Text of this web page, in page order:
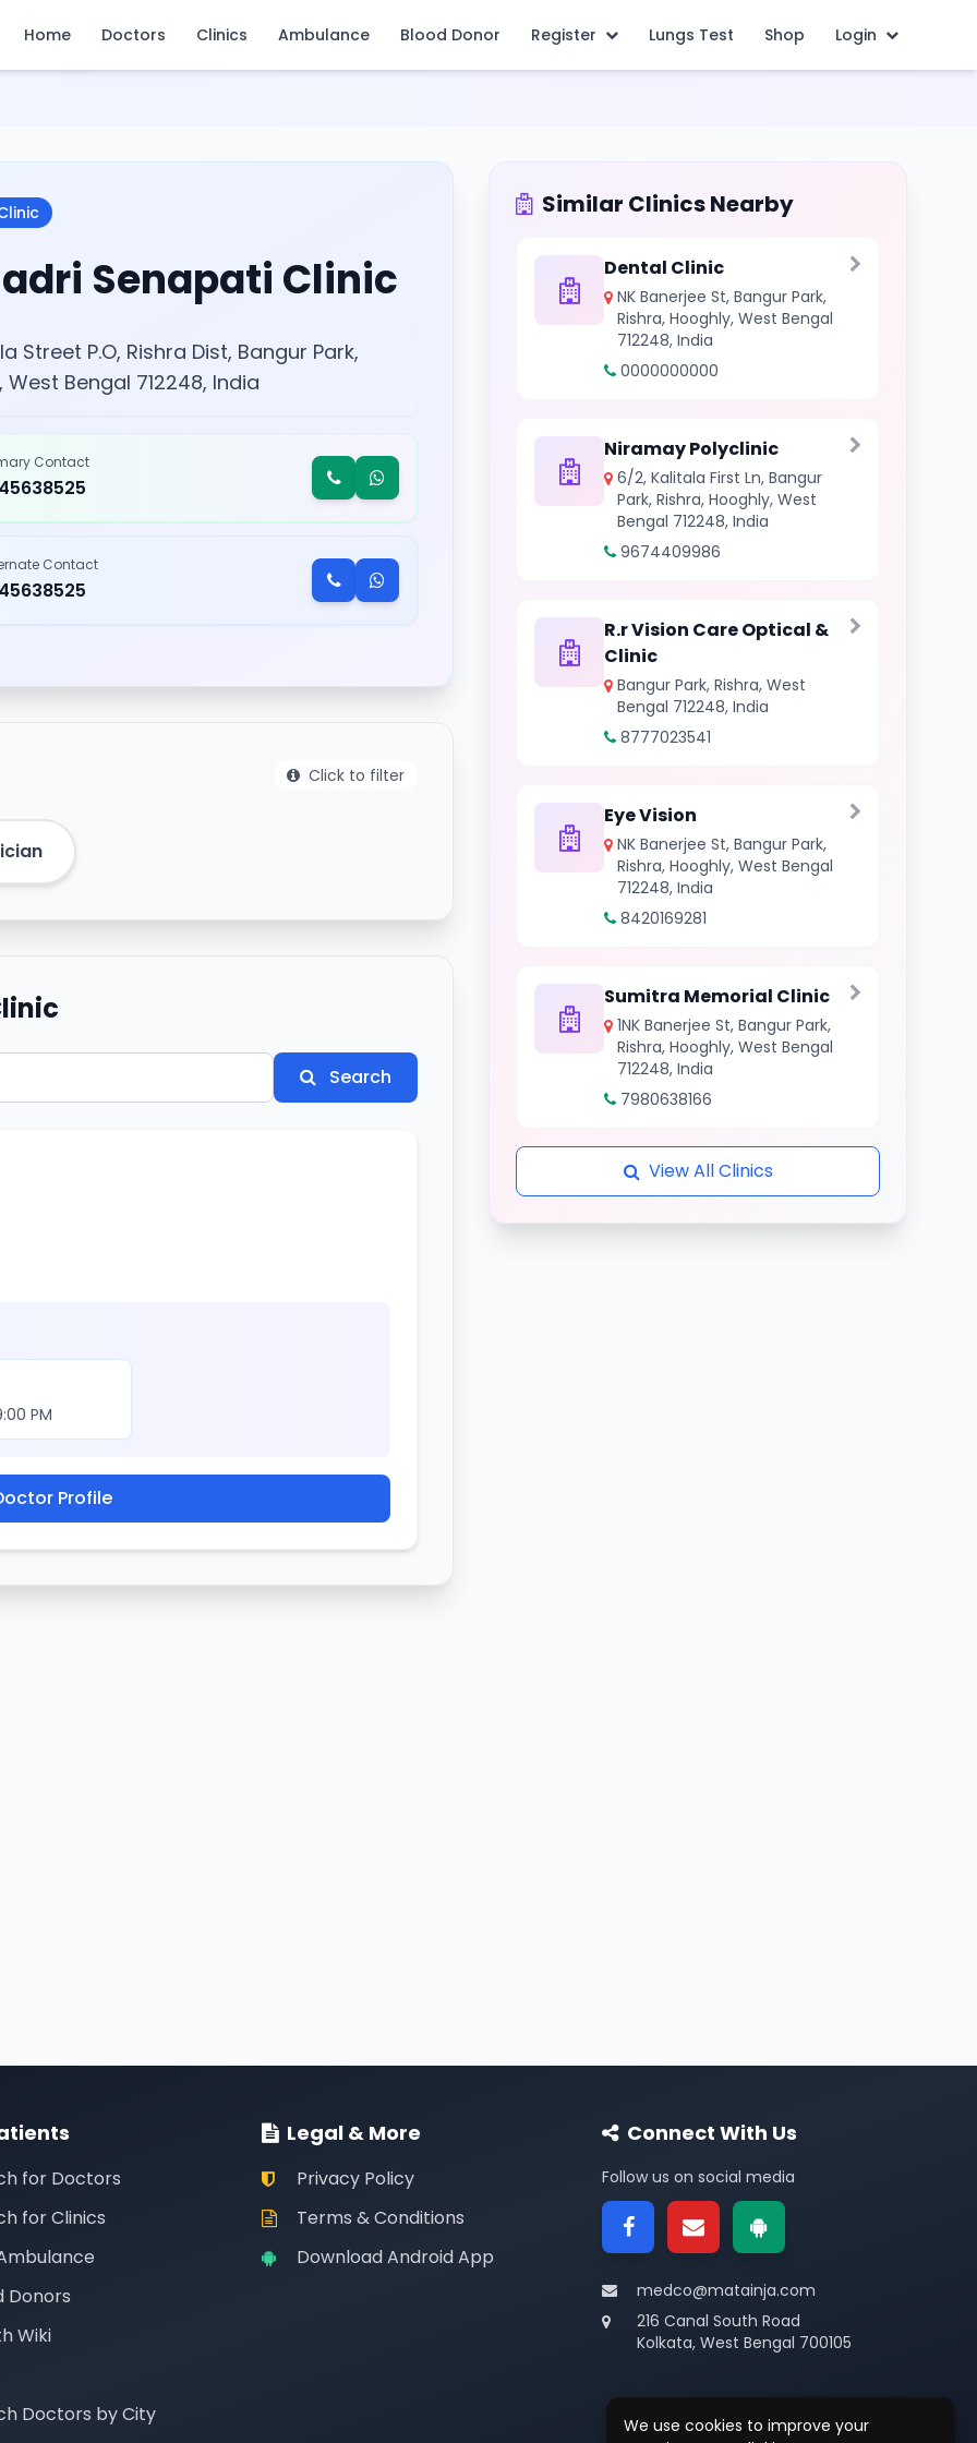
Home Doctors Clinics Ambulance Blood Donor Register Lungs Test Shop Login
Senapati Clinic
Street P.O, Rishra Dist, Bangur Park,
West Bengal 712248, India
Contact
Contact
Click to filter
Search
PM
Profile
Similar Clinics Nearby
Dental Clinic
NK Banerjee St, Bangur Park,
Rishra, Hooghly, West Bengal
712248, India
0000000000
Niramay Polyclinic
6/2, Kalitala First Ln, Bangur
Park, Rishra, Hooghly, West
Bengal 712248, India
9674409986
R.r Vision Care Optical &
Clinic
Bangur Park, Rishra, West
Bengal 712248, India
8777023541
Eye Vision
NK Banerjee St, Bangur Park,
Rishra, Hooghly, West Bengal
712248, India
8420169281
Sumitra Memorial Clinic
1NK Banerjee St, Bangur Park,
Rishra, Hooghly, West Bengal
712248, India
7980638166
View All Clinics
We use cookies to improve your
for Doctors
for Clinics
Donors
Wiki
Doctors by City
Legal & More
Privacy Policy
Terms & Conditions
Download Android App
Connect With Us
Follow us on social media
medco@matainja.com
216 Canal South Road
Kolkata, West Bengal 700105